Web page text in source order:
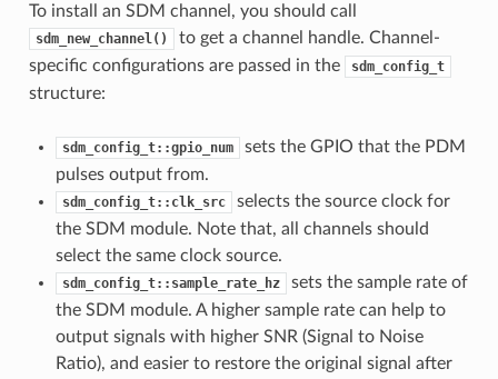
To install an SDM channel, you should call
sdm_new_channel()
to get a channel handle. Channel-
specific configurations are passed in the
sdm_config_t
structure:
sdm_config_t::gpio_num
sets the GPIO that the PDM
pulses output from.
sdm_config_t::clk_src
selects the source clock for
the SDM module. Note that, all channels should
select the same clock source.
sdm_config_t::sample_rate_hz
sets the sample rate of
the SDM module. A higher sample rate can help to
output signals with higher SNR (Signal to Noise
Ratio), and easier to restore the original signal after